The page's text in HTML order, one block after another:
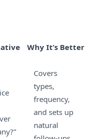
Why It’s Better
Covers
types,
frequency,
and sets up
natural